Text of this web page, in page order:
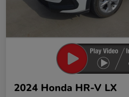
2024 Honda HR-V LX